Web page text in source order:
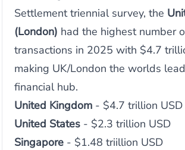
Settlement triennial survey, the
(London) had the highest number
transactions in 2025 with $4.7
making UK/London the worlds
financial hub.
United Kingdom - $4.7 trillion USD
United States - $2.3 trillion USD
Singapore - $1.48 triillion USD